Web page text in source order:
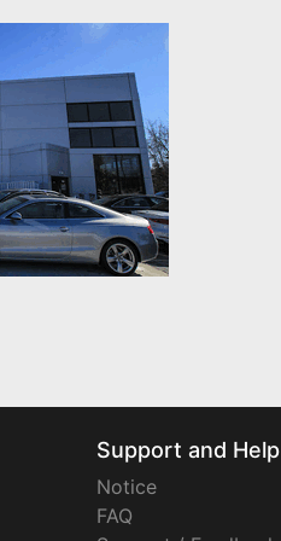
Support and Help
Notice
FAQ